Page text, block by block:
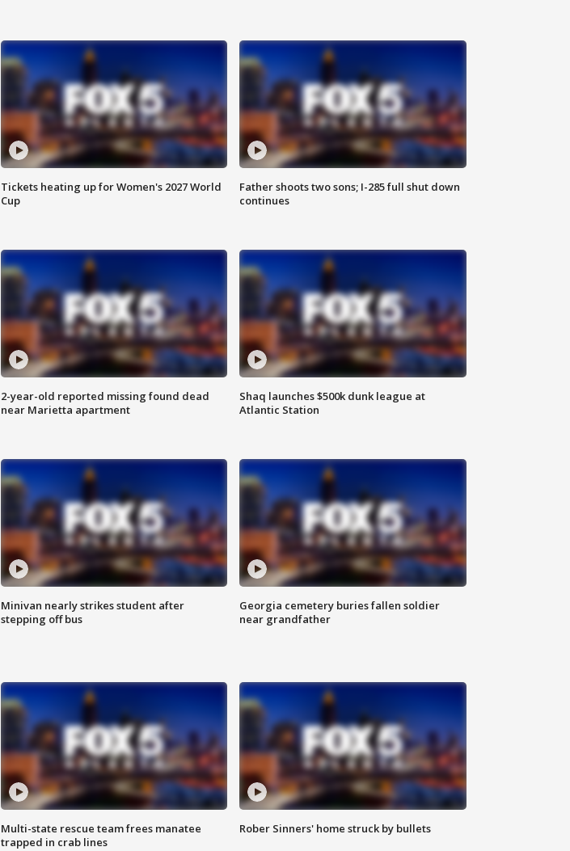
Tickets heating up for Women's 2027 World
Cup
Father shoots two sons; I-285 full shut down
continues
2-year-old reported missing found dead
near Marietta apartment
Shaq launches $500k dunk league at
Atlantic Station
Minivan nearly strikes student after
stepping off bus
Georgia cemetery buries fallen soldier
near grandfather
Multi-state rescue team frees manatee
trapped in crab lines
Rober Sinners' home struck by bullets